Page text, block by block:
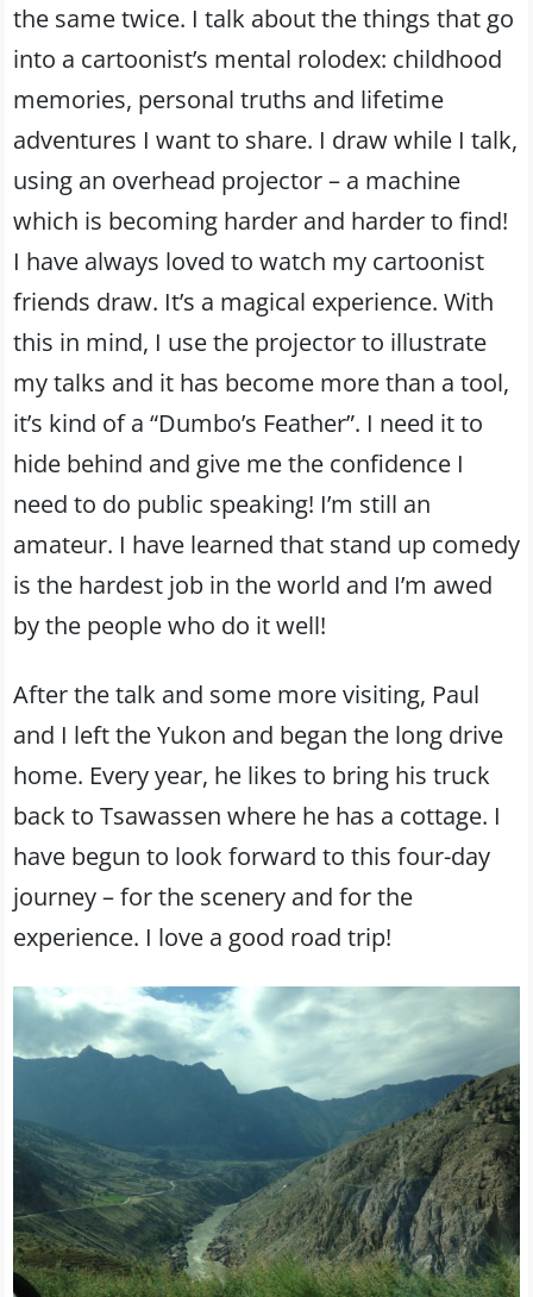
the same twice. I talk about the things that go
into a cartoonist’s mental rolodex: childhood
memories, personal truths and lifetime
adventures I want to share. I draw while I talk,
using an overhead projector – a machine
which is becoming harder and harder to find!
I have always loved to watch my cartoonist
friends draw. It’s a magical experience. With
this in mind, I use the projector to illustrate
my talks and it has become more than a tool,
it’s kind of a “Dumbo’s Feather”. I need it to
hide behind and give me the confidence I
need to do public speaking! I’m still an
amateur. I have learned that stand up comedy
is the hardest job in the world and I’m awed
by the people who do it well!
After the talk and some more visiting, Paul
and I left the Yukon and began the long drive
home. Every year, he likes to bring his truck
back to Tsawassen where he has a cottage. I
have begun to look forward to this four-day
journey – for the scenery and for the
experience. I love a good road trip!